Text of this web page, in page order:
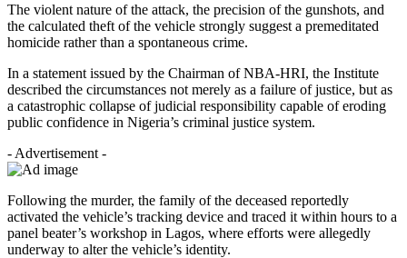
The violent nature of the attack, the precision of the gunshots, and
the calculated theft of the vehicle strongly suggest a premeditated
homicide rather than a spontaneous crime.
In a statement issued by the Chairman of NBA-HRI, the Institute
described the circumstances not merely as a failure of justice, but as
a catastrophic collapse of judicial responsibility capable of eroding
public confidence in Nigeria’s criminal justice system.
- Advertisement -
Following the murder, the family of the deceased reportedly
activated the vehicle’s tracking device and traced it within hours to a
panel beater’s workshop in Lagos, where efforts were allegedly
underway to alter the vehicle’s identity.